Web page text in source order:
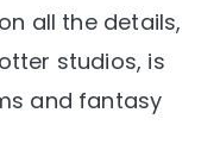
all the details,
studios, is
and fantasy